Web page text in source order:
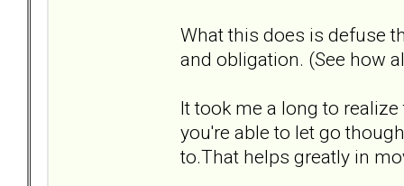
What this does is defuse
and obligation. (See how
It took me a long to
you're able to let go
to.That helps greatly in